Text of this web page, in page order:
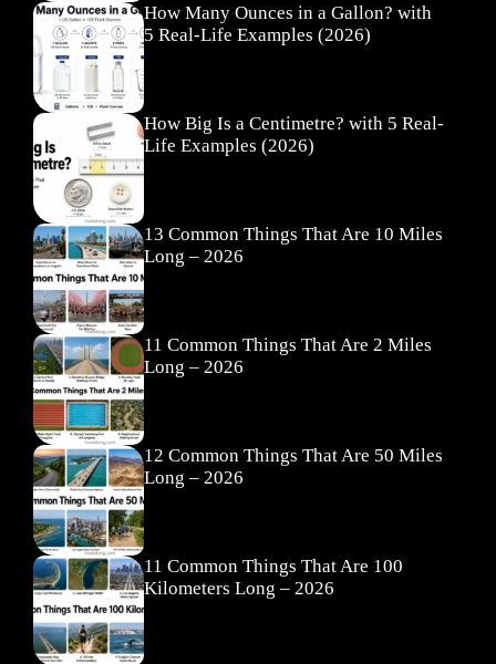
How Many Ounces in a Gallon? with
5 Real-Life Examples (2026)
How Big Is a Centimetre? with 5 Real-
Life Examples (2026)
13 Common Things That Are 10 Miles
Long – 2026
11 Common Things That Are 2 Miles
Long – 2026
12 Common Things That Are 50 Miles
Long – 2026
11 Common Things That Are 100
Kilometers Long – 2026